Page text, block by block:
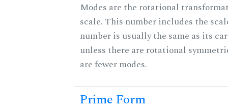
Modes are the rotational
scale. This number includes the
number is usually the same as its
unless there are rotational
are fewer modes.
Prime Form